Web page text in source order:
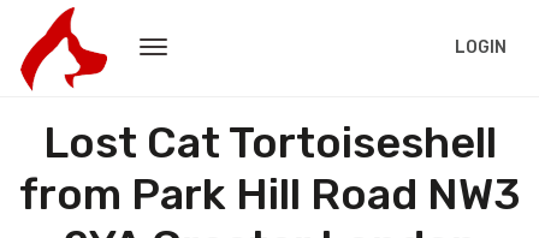
LOGIN
Lost Cat Tortoiseshell
from Park Hill Road NW3